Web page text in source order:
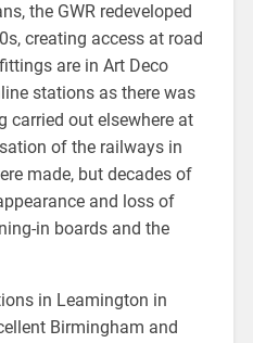
the GWR redeveloped
creating access at road
are in Art Deco
stations as there was
carried out elsewhere at
of the railways in
made, but decades of
and loss of
in boards and the
in Leamington in
Birmingham and